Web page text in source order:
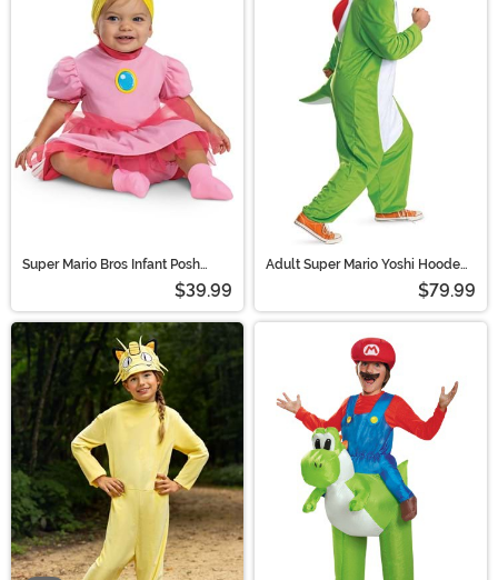
Super Mario Bros Infant Posh
$39.99
Adult Super Mario Yoshi Hooded
$79.99